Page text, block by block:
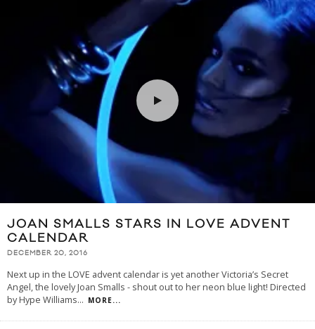
JOAN SMALLS STARS IN LOVE ADVENT
CALENDAR
DECEMBER 20, 2016
Next up in the LOVE advent calendar is yet another Victoria’s Secret
Angel, the lovely Joan Smalls - shout out to her neon blue light! Directed
by Hype Williams... MORE...